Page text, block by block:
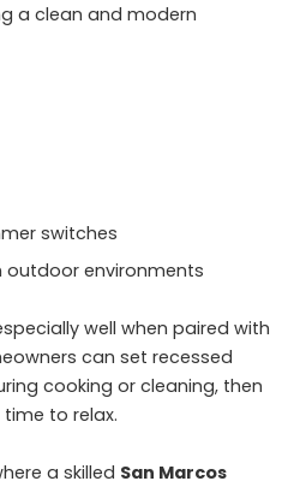
a clean and modern
switches
outdoor environments
well when paired with
can set recessed
cooking or cleaning, then
to relax.
a skilled San Marcos